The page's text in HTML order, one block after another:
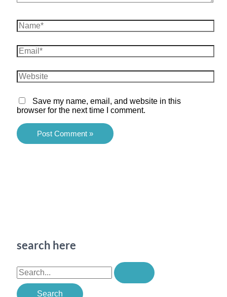
Name*
Email*
Website
Save my name, email, and website in this
browser for the next time I comment.
search here
S
e